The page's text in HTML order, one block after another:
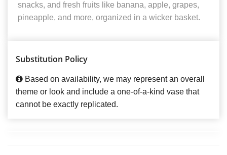
snacks, and fresh fruits like banana, apple, grapes,
pineapple, and more, organized in a wicker basket.
Substitution Policy
Based on availability, we may represent an overall
theme or look and include a one-of-a-kind vase that
cannot be exactly replicated.